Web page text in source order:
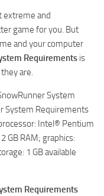
extreme and
game for you. But
and your computer
Requirements is
are.
System
System Requirements
Intel® Pentium
GB RAM; graphics:
1 GB available
Requirements